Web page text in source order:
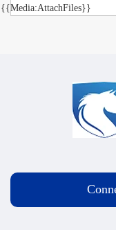
{{Media:AttachFiles}}